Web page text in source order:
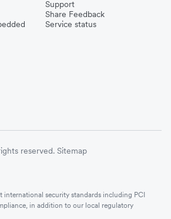
Support
Share Feedback
Service status
reserved. Sitemap
international security standards including PCI
in addition to our local regulatory